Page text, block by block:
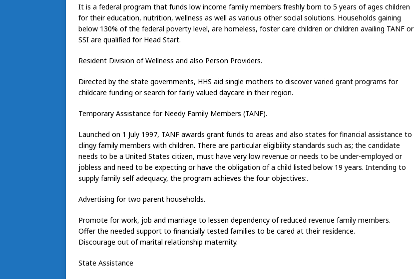
It is a federal program that funds low income family members freshly born to 5 years of ages children
for their education, nutrition, wellness as well as various other social solutions. Households gaining
below 130% of the federal poverty level, are homeless, foster care children or children availing TANF or
SSI are qualified for Head Start.
Resident Division of Wellness and also Person Providers.
Directed by the state governments, HHS aid single mothers to discover varied grant programs for
childcare funding or search for fairly valued daycare in their region.
Temporary Assistance for Needy Family Members (TANF).
Launched on 1 July 1997, TANF awards grant funds to areas and also states for financial assistance to
clingy family members with children. There are particular eligibility standards such as; the candidate
needs to be a United States citizen, must have very low revenue or needs to be under-employed or
jobless and need to be expecting or have the obligation of a child listed below 19 years. Intending to
supply family self adequacy, the program achieves the four objectives:.
Advertising for two parent households.
Promote for work, job and marriage to lessen dependency of reduced revenue family members.
Offer the needed support to financially tested families to be cared at their residence.
Discourage out of marital relationship maternity.
State Assistance